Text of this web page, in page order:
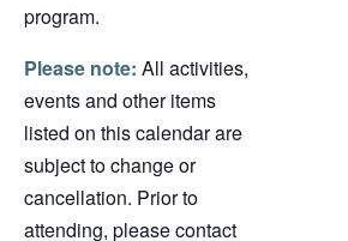
program.
Please note: All activities,
events and other items
listed on this calendar are
subject to change or
cancellation. Prior to
attending, please contact